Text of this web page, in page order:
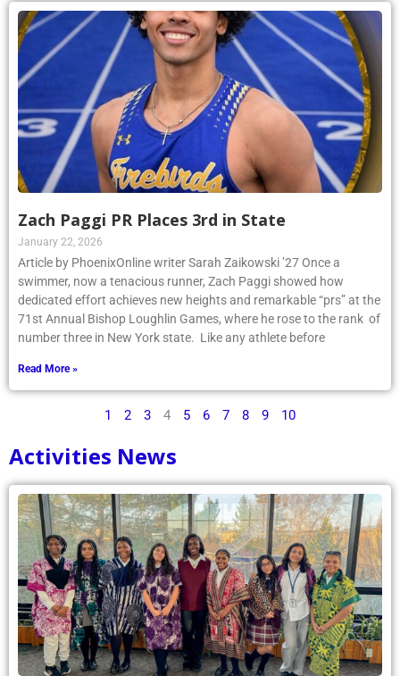
Zach Paggi PR Places 3rd in State
January 22, 2026
Article by PhoenixOnline writer Sarah Zaikowski ’27 Once a
swimmer, now a tenacious runner, Zach Paggi showed how
dedicated effort achieves new heights and remarkable “prs” at the
71st Annual Bishop Loughlin Games, where he rose to the rank of
number three in New York state. Like any athlete before
Read More »
1 2 3 4 5 6 7 8 9 10
Activities News